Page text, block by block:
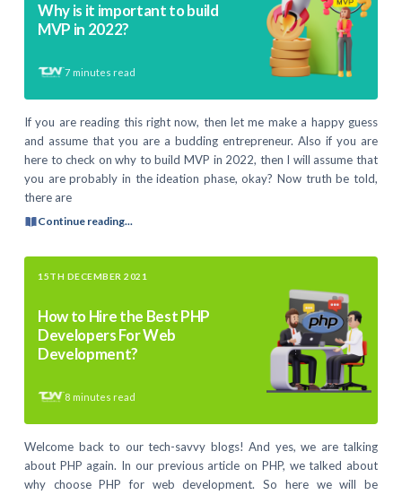
Why is it important to build
MVP in 2022?
7 minutes read
If you are reading this right now, then let me make a happy guess
and assume that you are a budding entrepreneur. Also if you are
here to check on why to build MVP in 2022, then I will assume that
you are probably in the ideation phase, okay? Now truth be told,
there are
Continue reading...
15TH DECEMBER 2021
How to Hire the Best PHP
Developers For Web
Development?
8 minutes read
Welcome back to our tech-savvy blogs! And yes, we are talking
about PHP again. In our previous article on PHP, we talked about
why choose PHP for web development. So here we will be